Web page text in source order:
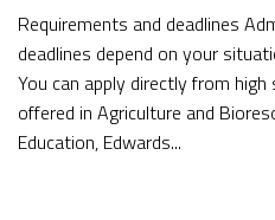
Requirements and deadlines
deadlines depend on your
You can apply directly from
offered in Agriculture and
Education, Edwards...